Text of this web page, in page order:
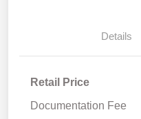
Details
Retail Price
Documentation Fee